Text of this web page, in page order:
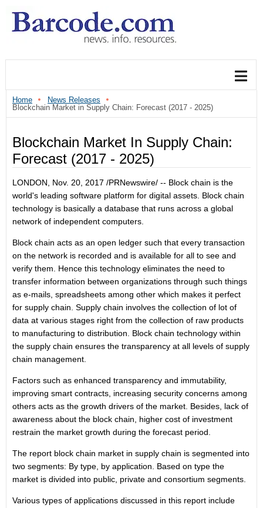
Home
News Releases
Blockchain Market in Supply Chain: Forecast (2017 - 2025)
Blockchain Market In Supply Chain:
Forecast (2017 - 2025)
LONDON Nov. 20, 2017 /PRNewswire/ -- Block chain is the
world's leading software platform for digital assets. Block chain
technology is basically a database that runs across a global
network of independent computers.
Block chain acts as an open ledger such that every transaction
on the network is recorded and is available for all to see and
verify them. Hence this technology eliminates the need to
transfer information between organizations through such things
as e-mails, spreadsheets among other which makes it perfect
for supply chain. Supply chain involves the collection of lot of
data at various stages right from the collection of raw products
to manufacturing to distribution. Block chain technology within
the supply chain ensures the transparency at all levels of supply
chain management.
Factors such as enhanced transparency and immutability,
improving smart contracts, increasing security concerns among
others acts as the growth drivers of the market. Besides, lack of
awareness about the block chain, higher cost of investment
restrain the market growth during the forecast period.
The report block chain market in supply chain is segmented into
two segments: By type, by application. Based on type the
market is divided into public, private and consortium segments.
Various types of applications discussed in this report include